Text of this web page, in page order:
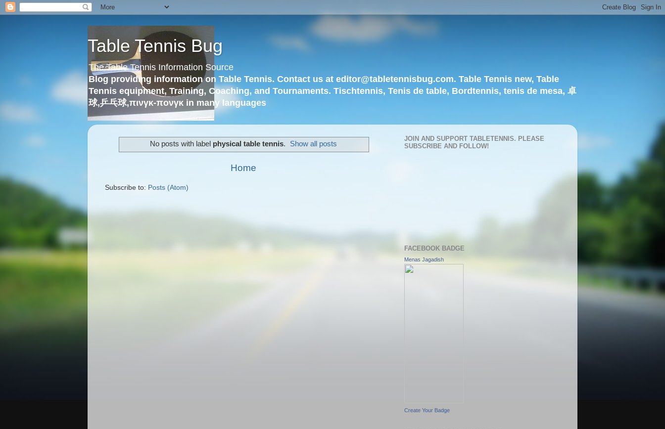
Table Tennis Bug
The Table Tennis Information Source
Blog providing information on Table Tennis. Contact us at editor@tabletennisbug.com. Table Tennis new, Table
Tennis equipment, Training, Coaching, and Tournaments. Tischtennis, Tenis de table, Bordtennis, tenis de mesa, 卓
球,乒乓球,πινγκ-πονγκ in many languages
No posts with label physical table tennis. Show all posts
Home
Subscribe to: Posts (Atom)
JOIN AND SUPPORT TABLETENNIS. PLEASE
SUBSCRIBE AND FOLLOW!
FACEBOOK BADGE
Menas Jagadish
Create Your Badge